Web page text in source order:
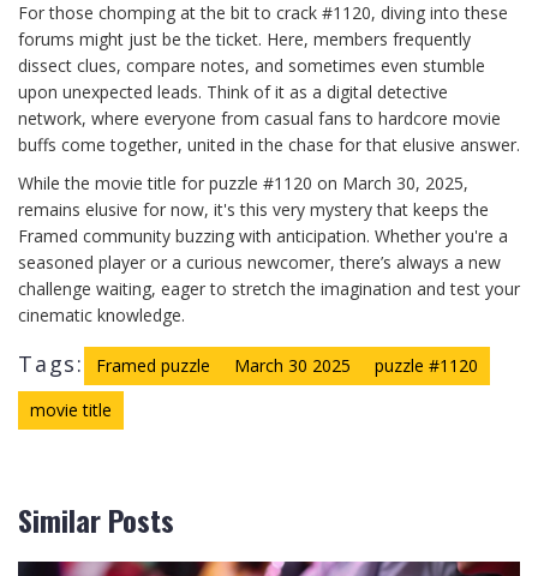
For those chomping at the bit to crack #1120, diving into these
forums might just be the ticket. Here, members frequently
dissect clues, compare notes, and sometimes even stumble
upon unexpected leads. Think of it as a digital detective
network, where everyone from casual fans to hardcore movie
buffs come together, united in the chase for that elusive answer.
While the movie title for puzzle #1120 on March 30, 2025,
remains elusive for now, it's this very mystery that keeps the
Framed community buzzing with anticipation. Whether you're a
seasoned player or a curious newcomer, there’s always a new
challenge waiting, eager to stretch the imagination and test your
cinematic knowledge.
Tags: Framed puzzle March 30 2025
puzzle #1120
movie title
Similar Posts